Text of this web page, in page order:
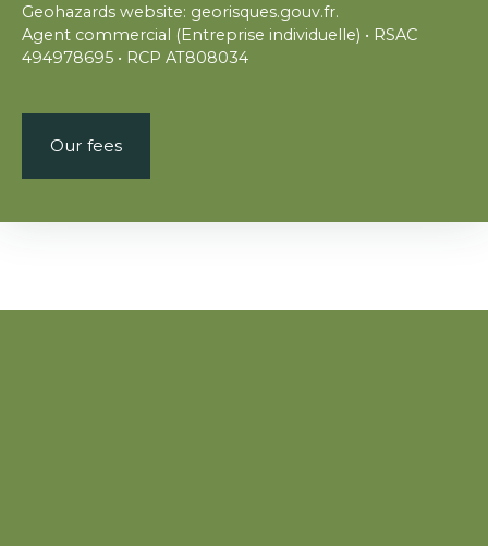
Geohazards website: georisques.gouv.fr.
Agent commercial (Entreprise individuelle) • RSAC
494978695 • RCP AT808034
Our fees